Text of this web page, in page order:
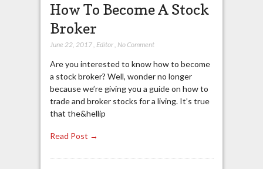
How To Become A Stock
Broker
June 22, 2017, Editor, No Comment
Are you interested to know how to become
a stock broker? Well, wonder no longer
because we’re giving you a guide on how to
trade and broker stocks for a living. It’s true
that the&hellip
Read Post →